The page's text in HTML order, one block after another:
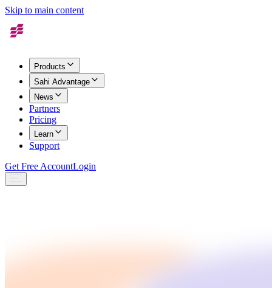
Skip to main content
Products
Sahi Advantage
News
Partners
Pricing
Learn
Support
Get Free AccountLogin